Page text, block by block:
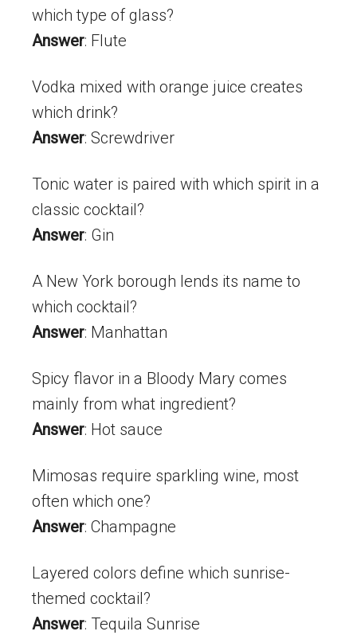
which type of glass?
Answer: Flute
Vodka mixed with orange juice creates
which drink?
Answer: Screwdriver
Tonic water is paired with which spirit in a
classic cocktail?
Answer: Gin
A New York borough lends its name to
which cocktail?
Answer: Manhattan
Spicy flavor in a Bloody Mary comes
mainly from what ingredient?
Answer: Hot sauce
Mimosas require sparkling wine, most
often which one?
Answer: Champagne
Layered colors define which sunrise-
themed cocktail?
Answer: Tequila Sunrise